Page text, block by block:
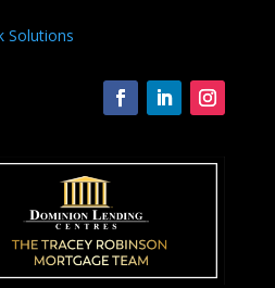
Solutions